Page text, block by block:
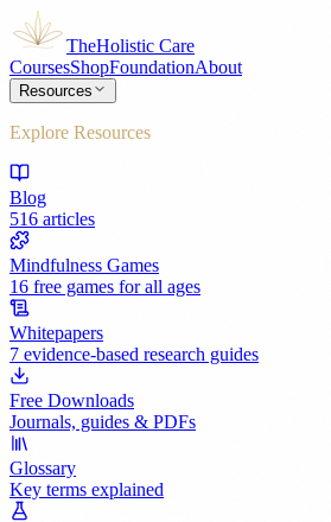
TheHolistic Care
CoursesShopFoundationAbout
Resources
Explore Resources
Blog
516 articles
Mindfulness Games
16 free games for all ages
Whitepapers
7 evidence-based research guides
Free Downloads
Journals, guides & PDFs
Glossary
Key terms explained